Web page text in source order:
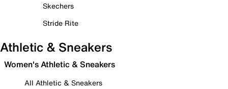
Skechers
Stride Rite
Athletic & Sneakers
Women's Athletic & Sneakers
All Athletic & Sneakers